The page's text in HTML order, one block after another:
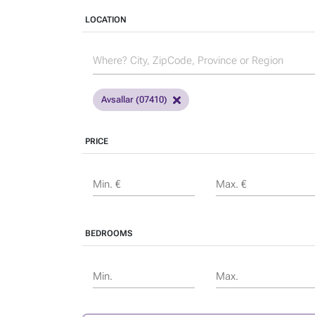
LOCATION
Avsallar (07410)
PRICE
Min. € Max. €
BEDROOMS
Min. Max.